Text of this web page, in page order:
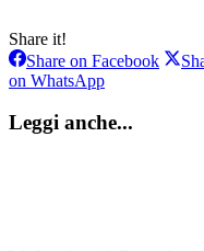
Share it!
Share on FacebookShare
on WhatsAppShare
WhatsApp
Leggi anche...